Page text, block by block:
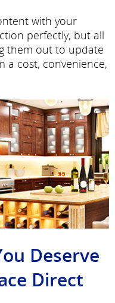
with your
perfectly, but all
them out to update
a cost, convenience,
Deserve
Direct